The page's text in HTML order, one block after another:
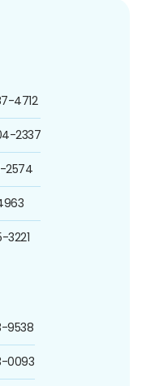
4712
2337
2574
3221
9538
0093